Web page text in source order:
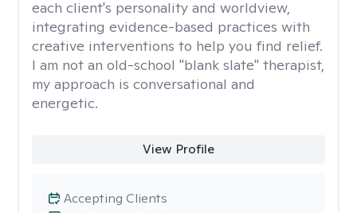
each client's personality and worldview,
integrating evidence-based practices with
creative interventions to help you find relief.
I am not an old-school "blank slate" therapist,
my approach is conversational and
energetic.
View Profile
Accepting Clients